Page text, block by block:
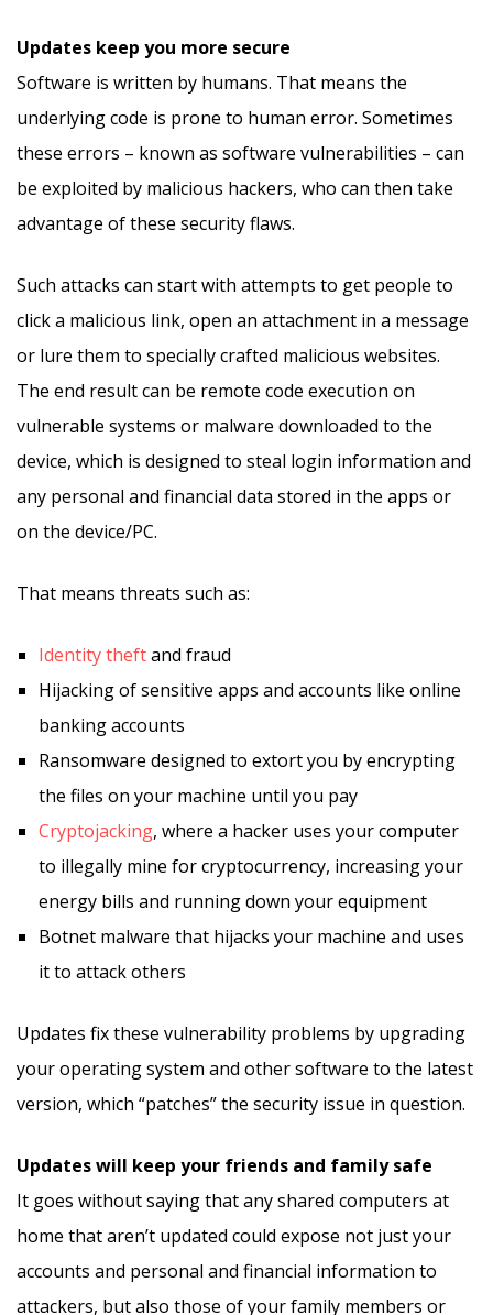
Updates keep you more secure
Software is written by humans. That means the
underlying code is prone to human error. Sometimes
these errors – known as software vulnerabilities – can
be exploited by malicious hackers, who can then take
advantage of these security flaws.
Such attacks can start with attempts to get people to
click a malicious link, open an attachment in a message
or lure them to specially crafted malicious websites.
The end result can be remote code execution on
vulnerable systems or malware downloaded to the
device, which is designed to steal login information and
any personal and financial data stored in the apps or
on the device/PC.
That means threats such as:
Identity theftand fraud
Hijacking of sensitive apps and accounts like online
banking accounts
Ransomware designed to extort you by encrypting
the files on your machine until you pay
Cryptojacking, where a hacker uses your computer
to illegally mine for cryptocurrency, increasing your
energy bills and running down your equipment
Botnet malware that hijacks your machine and uses
it to attack others
Updates fix these vulnerability problems by upgrading
your operating system and other software to the latest
version, which “patches” the security issue in question.
Updates will keep your friends and family safe
It goes without saying that any shared computers at
home that aren’t updated could expose not just your
accounts and personal and financial information to
attackers, but also those of your family members or